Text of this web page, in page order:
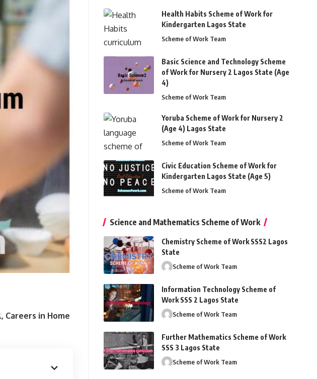
Careers in Home
Health Habits Scheme of Work for
Kindergarten Lagos State
Scheme of Work Team
Basic Science and Technology Scheme
of Work for Nursery 2 Lagos State (Age
4)
Scheme of Work Team
Yoruba Scheme of Work for Nursery 2
(Age 4) Lagos State
Scheme of Work Team
Civic Education Scheme of Work for
Kindergarten Lagos State (Age 5)
Scheme of Work Team
Science and Mathematics Scheme of Work
Chemistry Scheme of Work SSS2 Lagos
State
Scheme of Work Team
Information Technology Scheme of
Work SSS 2 Lagos State
Scheme of Work Team
Further Mathematics Scheme of Work
SSS 3 Lagos State
Scheme of Work Team